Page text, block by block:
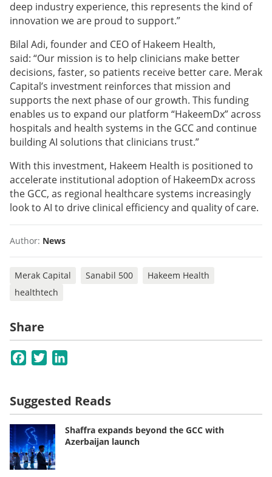
deep industry experience, this represents the kind of
innovation we are proud to support.”
Bilal Adi, founder and CEO of Hakeem Health,
said: “Our mission is to help clinicians make better
decisions, faster, so patients receive better care. Merak
Capital’s investment reinforces that mission and
supports the next phase of our growth. This funding
enables us to expand our platform “HakeemDx” across
hospitals and health systems in the GCC and continue
building AI solutions that clinicians trust.”
With this investment, Hakeem Health is positioned to
accelerate institutional adoption of HakeemDx across
the GCC, as regional healthcare systems increasingly
look to AI to drive clinical efficiency and quality of care.
Author: News
Merak Capital Sanabil 500
Hakeem Health
healthtech
Share
Facebook
Twitter
Suggested Reads
Shaffra expands beyond the GCC with
Azerbaijan launch